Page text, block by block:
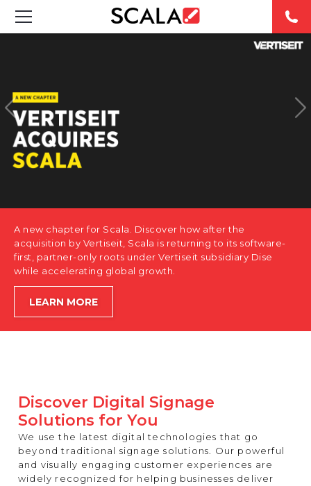
CASE STUDIES
PRODUCTS
ABOUT US
CONTACT
A new chapter for Scala. Discover how after the
acquisition by Vertiseit, Scala is returning to its software-
first, partner-only roots under Vertiseit subsidiary Dise
while accelerating global growth.
LEARN MORE
Discover Digital Signage
Solutions for You
We use the latest digital technologies that go
beyond traditional signage solutions. Our powerful
and visually engaging customer experiences are
widely recognized for helping businesses deliver